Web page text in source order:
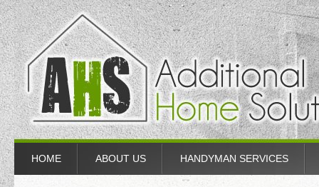
HOME ABOUT US HANDYMAN SERVICES